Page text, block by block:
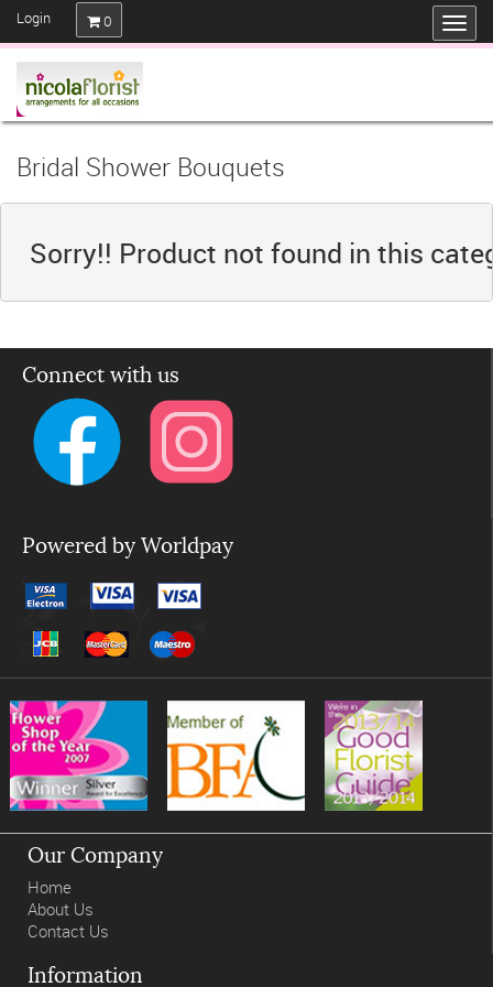
Login 0
Bridal Shower Bouquets
Sorry!! Product not found in this
Connect with us
Powered by Worldpay
Our Company
Home
About Us
Contact Us
Information